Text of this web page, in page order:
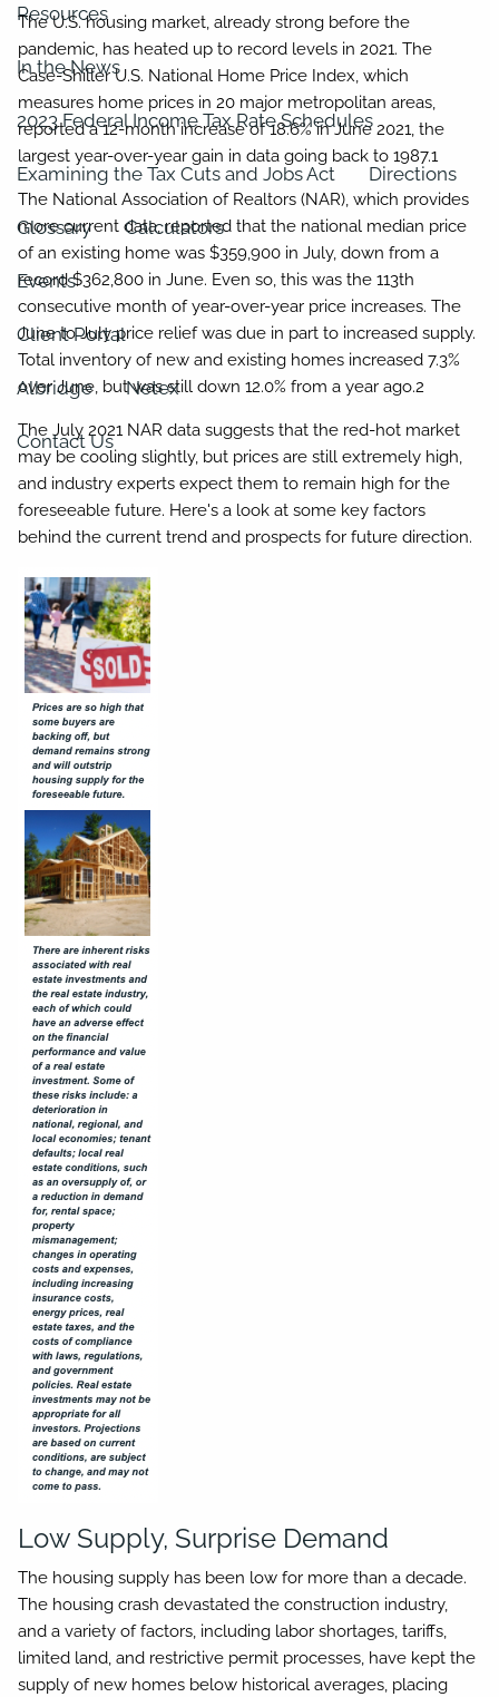
Resources
In the News
2023 Federal Income Tax Rate Schedules
Examining the Tax Cuts and Jobs Act Directions
Glossary Calculators
Events
Client Portal
Albridge Netex
Contact Us
The U.S. housing market, already strong before the
pandemic, has heated up to record levels in 2021. The
Case-Shiller U.S. National Home Price Index, which
measures home prices in 20 major metropolitan areas,
reported a 12-month increase of 18.6% in June 2021, the
largest year-over-year gain in data going back to 1987.1
The National Association of Realtors (NAR), which provides
more current data, reported that the national median price
of an existing home was $359,900 in July, down from a
record $362,800 in June. Even so, this was the 113th
consecutive month of year-over-year price increases. The
June to July price relief was due in part to increased supply.
Total inventory of new and existing homes increased 7.3%
over June, but was still down 12.0% from a year ago.2
The July 2021 NAR data suggests that the red-hot market
may be cooling slightly, but prices are still extremely high,
and industry experts expect them to remain high for the
foreseeable future. Here's a look at some key factors
behind the current trend and prospects for future direction.
Low Supply, Surprise Demand
The housing supply has been low for more than a decade.
The housing crash devastated the construction industry,
and a variety of factors, including labor shortages, tariffs,
limited land, and restrictive permit processes, have kept the
supply of new homes below historical averages, placing